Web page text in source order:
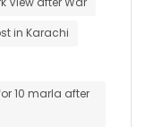
in Karachi
10 marla after